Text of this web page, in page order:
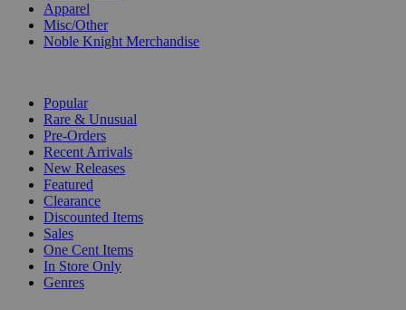
Apparel
Misc/Other
Noble Knight Merchandise
Popular
Rare & Unusual
Pre-Orders
Recent Arrivals
New Releases
Featured
Clearance
Discounted Items
Sales
One Cent Items
In Store Only
Genres